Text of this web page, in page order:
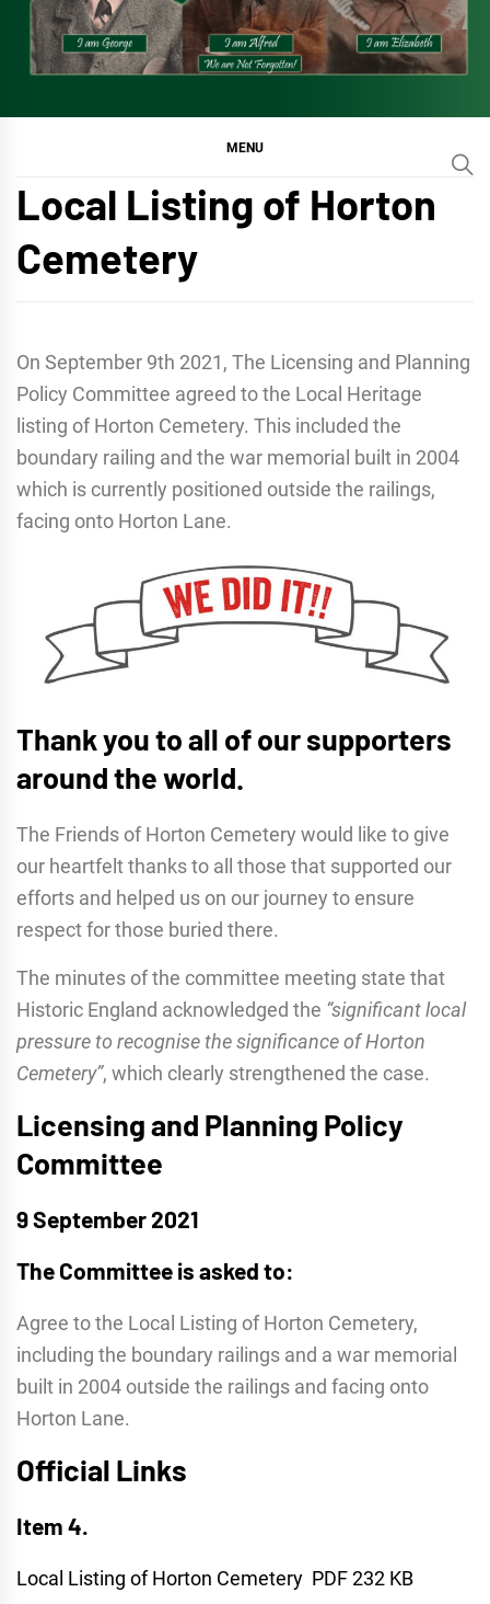
MENU
Local Listing of Horton
Cemetery
On September 9th 2021, The Licensing and Planning
Policy Committee agreed to the Local Heritage
listing of Horton Cemetery. This included the
boundary railing and the war memorial built in 2004
which is currently positioned outside the railings,
facing onto Horton Lane.
Thank you to all of our supporters
around the world.
The Friends of Horton Cemetery would like to give
our heartfelt thanks to all those that supported our
efforts and helped us on our journey to ensure
respect for those buried there.
The minutes of the committee meeting state that
Historic England acknowledged the “significant local
pressure to recognise the significance of Horton
Cemetery”, which clearly strengthened the case.
Licensing and Planning Policy
Committee
9 September 2021
The Committee is asked to:
Agree to the Local Listing of Horton Cemetery,
including the boundary railings and a war memorial
built in 2004 outside the railings and facing onto
Horton Lane.
Official Links
Item 4.
Local Listing of Horton Cemetery PDF 232 KB